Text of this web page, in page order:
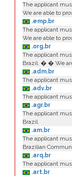
The applicant
We are able to
.emp.br
The applicant
We are able to
.org.br
The applicant
Brazil. � � We
.adm.br
The applicant
.adv.br
The applicant
.agr.br
The applicant
Brazil.
.am.br
The applicant
Brazilian
.arq.br
The applicant
.art.br